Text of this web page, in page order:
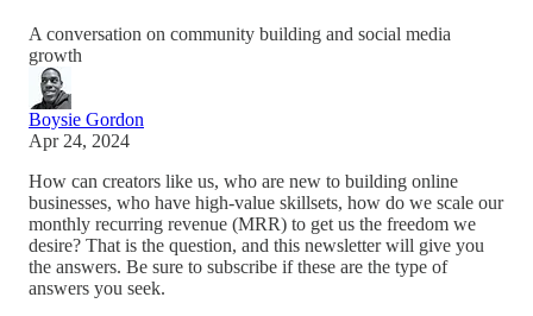
A conversation on community building and social media
growth
Boysie Gordon
Apr 24, 2024
How can creators like us, who are new to building online
businesses, who have high-value skillsets, how do we scale our
monthly recurring revenue (MRR) to get us the freedom we
desire? That is the question, and this newsletter will give you
the answers. Be sure to subscribe if these are the type of
answers you seek.